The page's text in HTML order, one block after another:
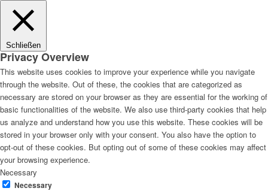
Schließen
Privacy Overview
This website uses cookies to improve your experience while you navigate
through the website. Out of these, the cookies that are categorized as
necessary are stored on your browser as they are essential for the working of
basic functionalities of the website. We also use third-party cookies that help
us analyze and understand how you use this website. These cookies will be
stored in your browser only with your consent. You also have the option to
opt-out of these cookies. But opting out of some of these cookies may affect
your browsing experience.
Necessary
Necessary